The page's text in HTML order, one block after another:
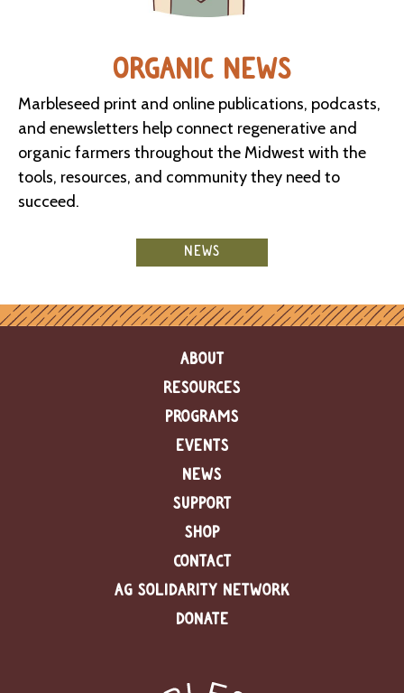
ORGANIC NEWS
Marbleseed print and online publications, podcasts,
and enewsletters help connect regenerative and
organic farmers throughout the Midwest with the
tools, resources, and community they need to
succeed.
NEWS
ABOUT
RESOURCES
PROGRAMS
EVENTS
NEWS
SUPPORT
SHOP
CONTACT
AG SOLIDARITY NETWORK
DONATE